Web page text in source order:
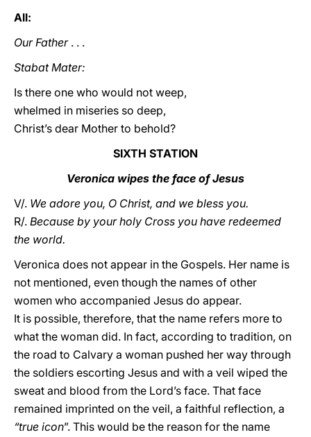
All:
Our Father . . .
Stabat Mater:
Is there one who would not weep,
whelmed in miseries so deep,
Christ’s dear Mother to behold?
SIXTH STATION
Veronica wipes the face of Jesus
V/. We adore you, O Christ, and we bless you.
R/. Because by your holy Cross you have redeemed
the world.
Veronica does not appear in the Gospels. Her name is
not mentioned, even though the names of other
women who accompanied Jesus do appear.
It is possible, therefore, that the name refers more to
what the woman did. In fact, according to tradition, on
the road to Calvary a woman pushed her way through
the soldiers escorting Jesus and with a veil wiped the
sweat and blood from the Lord’s face. That face
remained imprinted on the veil, a faithful reflection, a
“true icon”. This would be the reason for the name